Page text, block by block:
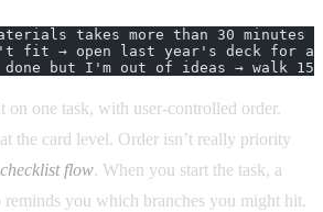
takes more than 30 minutes →
fit → open last year's deck for a
but I'm out of ideas → walk 15
on one task, with user-controlled order.
the card level. Order isn’t really priority
checklist flow. When you start the task, a
you which branches you might hit.